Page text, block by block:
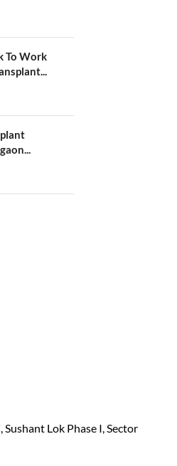
To Work
Lok Phase I, Sector